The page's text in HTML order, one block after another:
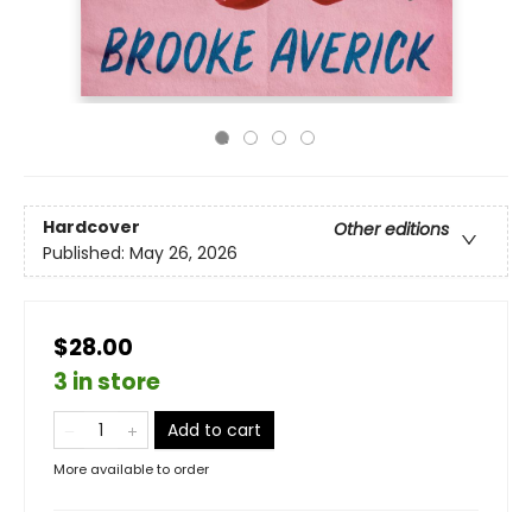
Hardcover
Other editions
Published: May 26, 2026
$28.00
3 in store
Add to cart
More available to order